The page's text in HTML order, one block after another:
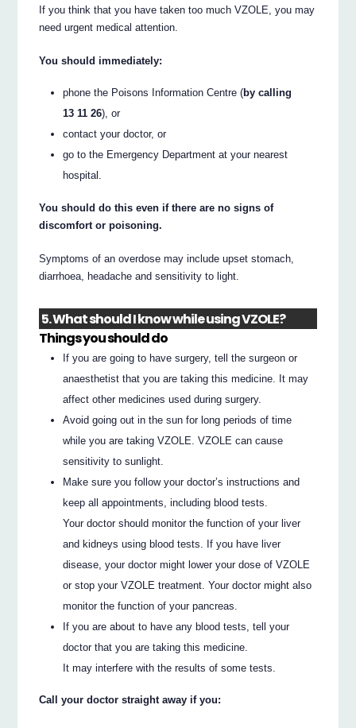
If you think that you have taken too much VZOLE, you may
need urgent medical attention.
You should immediately:
phone the Poisons Information Centre (by calling
13 11 26), or
contact your doctor, or
go to the Emergency Department at your nearest
hospital.
You should do this even if there are no signs of
discomfort or poisoning.
Symptoms of an overdose may include upset stomach,
diarrhoea, headache and sensitivity to light.
5. What should I know while using VZOLE?
Things you should do
If you are going to have surgery, tell the surgeon or
anaesthetist that you are taking this medicine. It may
affect other medicines used during surgery.
Avoid going out in the sun for long periods of time
while you are taking VZOLE. VZOLE can cause
sensitivity to sunlight.
Make sure you follow your doctor’s instructions and
keep all appointments, including blood tests.
Your doctor should monitor the function of your liver
and kidneys using blood tests. If you have liver
disease, your doctor might lower your dose of VZOLE
or stop your VZOLE treatment. Your doctor might also
monitor the function of your pancreas.
If you are about to have any blood tests, tell your
doctor that you are taking this medicine.
It may interfere with the results of some tests.
Call your doctor straight away if you: